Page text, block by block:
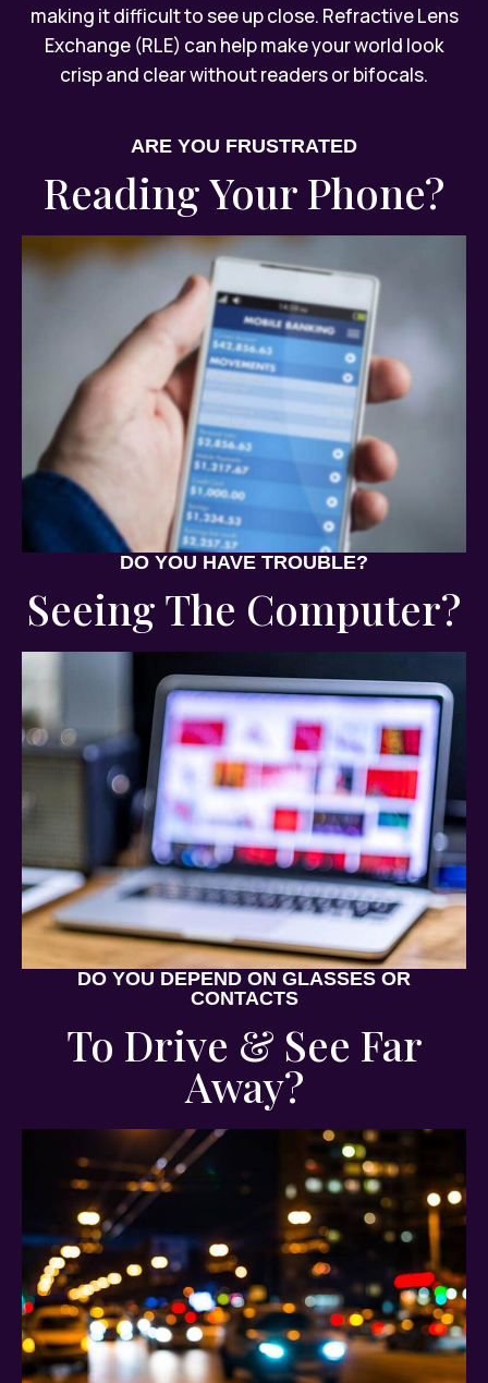
making it difficult to see up close. Refractive Lens
Exchange (RLE) can help make your world look
crisp and clear without readers or bifocals.
ARE YOU FRUSTRATED
Reading Your Phone?
DO YOU HAVE TROUBLE?
Seeing The Computer?
DO YOU DEPEND ON GLASSES OR
CONTACTS
To Drive & See Far
Away?